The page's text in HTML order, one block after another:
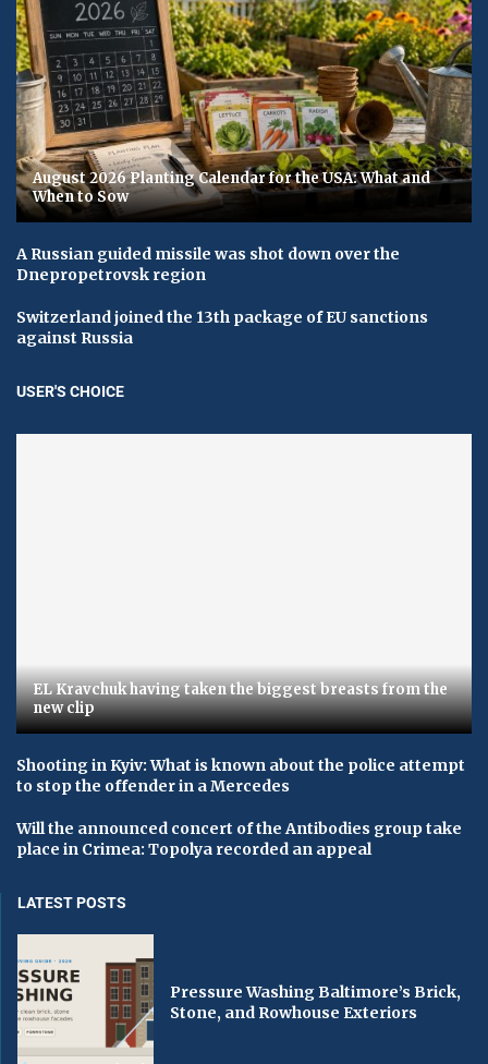
August 2026 Planting Calendar for the USA: What and
When to Sow
A Russian guided missile was shot down over the
Dnepropetrovsk region
Switzerland joined the 13th package of EU sanctions
against Russia
USER'S CHOICE
EL Kravchuk having taken the biggest breasts from the
new clip
Shooting in Kyiv: What is known about the police attempt
to stop the offender in a Mercedes
Will the announced concert of the Antibodies group take
place in Crimea: Topolya recorded an appeal
LATEST POSTS
Pressure Washing Baltimore’s Brick,
Stone, and Rowhouse Exteriors